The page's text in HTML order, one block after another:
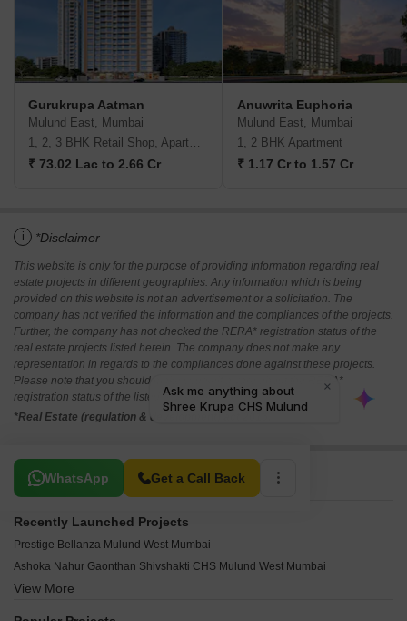
Gurukrupa Aatman
Mulund East, Mumbai
1, 2, 3 BHK Retail Shop, Apartment
₹ 73.02 Lac to 2.66 Cr
Anuwrita Euphoria
Mulund East, Mumbai
1, 2 BHK Apartment
₹ 1.17 Cr to 1.57 Cr
i *Disclaimer
This website is only for the purpose of providing information regarding real
estate projects in different geographies. Any information which is being
provided on this website is not an advertisement or a solicitation. The
company has not verified the information and the compliances of the projects.
Further, the company has not checked the RERA* registration status of the
real estate projects listed herein. The company does not make any
representation in regards to the compliances done against these projects.
Please note that you should make yourself aware about the RERA*
registration status of the listed real estate projects.
*Real Estate (regulation & development) act 2016.
WhatsApp Get a Call Back
Related To Your Search
Recently Launched Projects
Prestige Bellanza Mulund West Mumbai
Ashoka Nahur Gaonthan Shivshakti CHS Mulund West Mumbai
Oscar Mann Madhuvan Mulund West Mumbai
View More